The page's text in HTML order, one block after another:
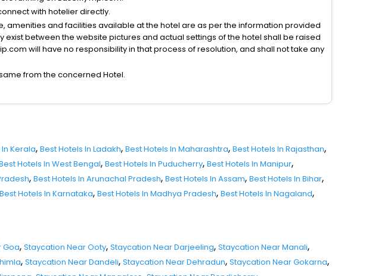
with hotelier directly.
and facilities available at the hotel are as per the information provided
between the website pictures and actual settings of the hotel shall be raised
will have no responsibility in that process of resolution, and shall not take any
from the concerned Hotel.
Kerala, Best Hotels In Ladakh, Best Hotels In Maharashtra, Best Hotels In Rajasthan,
Hotels In West Bengal, Best Hotels In Puducherry, Best Hotels In Manipur,
, Best Hotels In Arunachal Pradesh, Best Hotels In Assam, Best Hotels In Bihar,
Best Hotels In Karnataka, Best Hotels In Madhya Pradesh, Best Hotels In Nagaland,
Goa, Staycation Near Ooty, Staycation Near Darjeeling, Staycation Near Manali,
, Staycation Near Dandeli, Staycation Near Dehradun, Staycation Near Gokarna,